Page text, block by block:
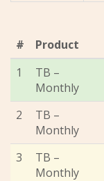
# Product
1
TB –
Monthly
2
TB –
Monthly
3
TB –
Monthly